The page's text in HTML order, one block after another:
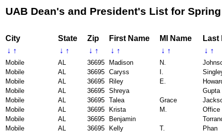
UAB Dean's and President's List for
City State Zip First Name MI Name
Last
↓ ↑ ↓ ↑ ↓ ↑ ↓ ↑ ↓ ↑ ↓ ↑
Mobile AL 36695 Madison N.
Mobile
AL 36695 Caryss I.
Mobile
AL 36695 Riley E.
Mobile
AL 36695 Shreya
Gupta
Mobile
AL 36695 Talea Grace
Mobile
AL 36695 Krista M.
Office
Mobile
AL 36695 Benjamin
Mobile
AL 36695 Kelly T.
Phan